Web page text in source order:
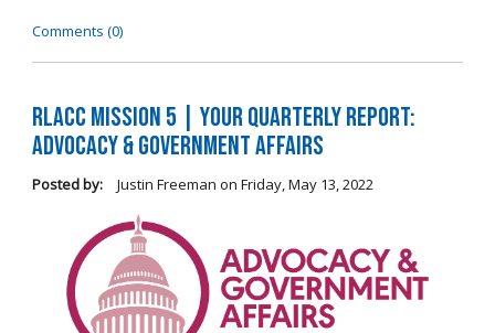
Comments (0)
RLACC Mission 5 | Your Quarterly Report:
Advocacy & Government Affairs
Posted by: Justin Freeman on Friday, May 13, 2022